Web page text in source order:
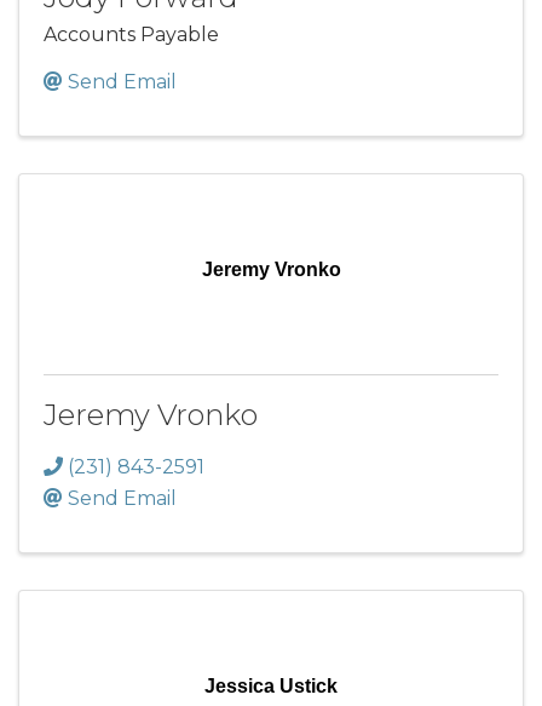
Accounts Payable
Send Email
Jeremy Vronko
Jeremy Vronko
(231) 843-2591
Send Email
Jessica Ustick